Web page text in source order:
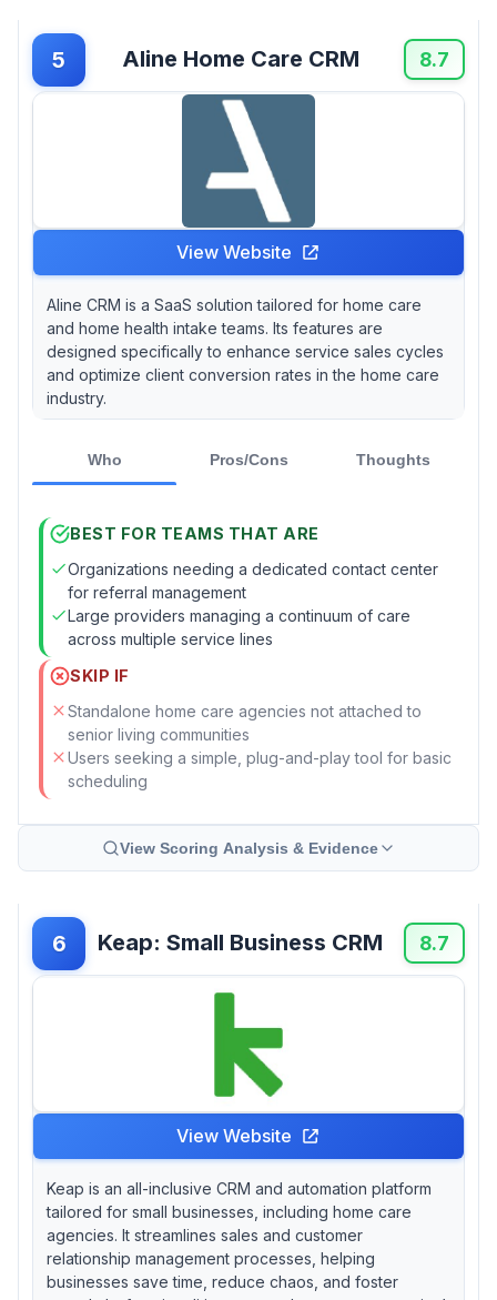
5 Aline Home Care CRM 8.7
View Website
Aline CRM is a SaaS solution tailored for home care
and home health intake teams. Its features are
designed specifically to enhance service sales cycles
and optimize client conversion rates in the home care
industry.
Who Pros/Cons Thoughts
BEST FOR TEAMS THAT ARE
Organizations needing a dedicated contact center
for referral management
Large providers managing a continuum of care
across multiple service lines
SKIP IF
Standalone home care agencies not attached to
senior living communities
Users seeking a simple, plug-and-play tool for basic
scheduling
View Scoring Analysis & Evidence
6 Keap: Small Business CRM 8.7
View Website
Keap is an all-inclusive CRM and automation platform
tailored for small businesses, including home care
agencies. It streamlines sales and customer
relationship management processes, helping
businesses save time, reduce chaos, and foster